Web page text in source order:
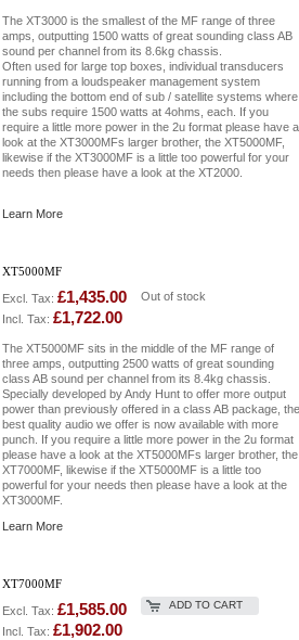
The XT3000 is the smallest of the MF range of three
amps, outputting 1500 watts of great sounding class AB
sound per channel from its 8.6kg chassis.
Often used for large top boxes, individual transducers
running from a loudspeaker management system
including the bottom end of sub / satellite systems where
the subs require 1500 watts at 4ohms, each. If you
require a little more power in the 2u format please have a
look at the XT3000MFs larger brother, the XT5000MF,
likewise if the XT3000MF is a little too powerful for your
needs then please have a look at the XT2000.
Learn More
XT5000MF
Excl. Tax: £1,435.00
Incl. Tax: £1,722.00
Out of stock
The XT5000MF sits in the middle of the MF range of
three amps, outputting 2500 watts of great sounding
class AB sound per channel from its 8.4kg chassis.
Specially developed by Andy Hunt to offer more output
power than previously offered in a class AB package, the
best quality audio we offer is now available with more
punch. If you require a little more power in the 2u format
please have a look at the XT5000MFs larger brother, the
XT7000MF, likewise if the XT5000MF is a little too
powerful for your needs then please have a look at the
XT3000MF.
Learn More
XT7000MF
Excl. Tax: £1,585.00
Incl. Tax: £1,902.00
ADD TO CART